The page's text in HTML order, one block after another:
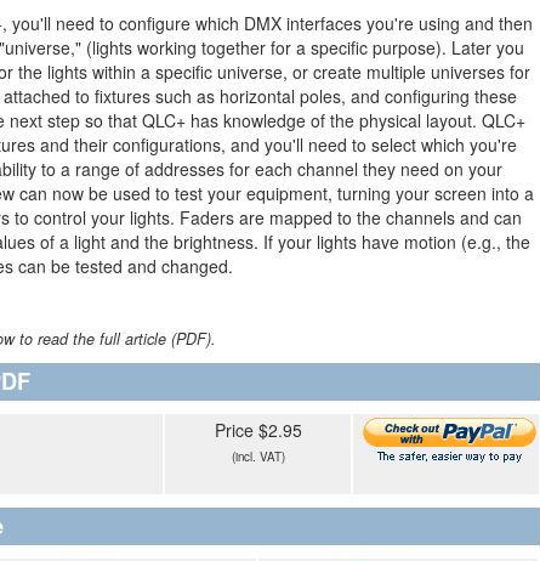
you'll need to configure which DMX interfaces you're using and then
(lights working together for a specific purpose). Later you
the lights within a specific universe, or create multiple universes for
to fixtures such as horizontal poles, and configuring these
step so that QLC+ has knowledge of the physical layout. QLC+
and their configurations, and you'll need to select which you're
to a range of addresses for each channel they need on your
can now be used to test your equipment, turning your screen into a
to control your lights. Faders are mapped to the channels and can
of a light and the brightness. If your lights have motion (e.g., the
can be tested and changed.
to read the full article (PDF).
Price $2.95
(incl. VAT)